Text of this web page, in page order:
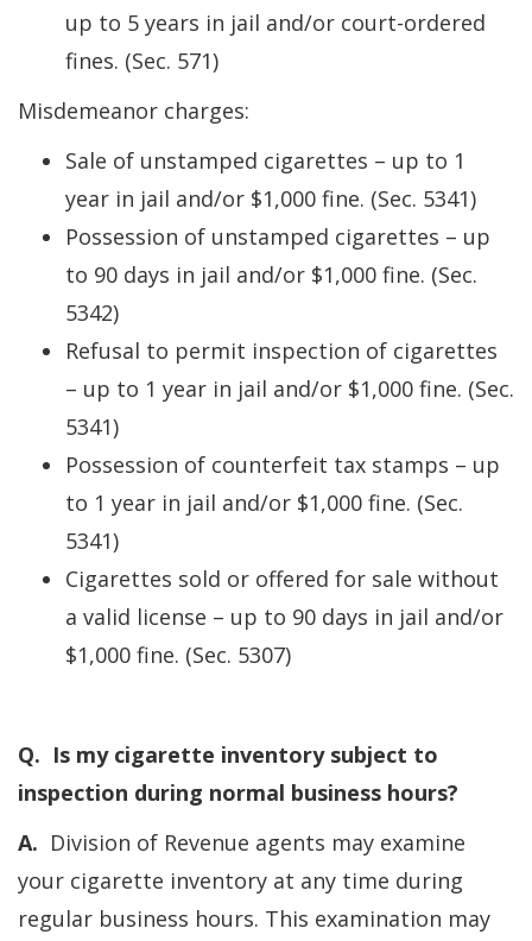
up to 5 years in jail and/or court-ordered
fines. (Sec. 571)
Misdemeanor charges:
Sale of unstamped cigarettes – up to 1
year in jail and/or $1,000 fine. (Sec. 5341)
Possession of unstamped cigarettes – up
to 90 days in jail and/or $1,000 fine. (Sec.
5342)
Refusal to permit inspection of cigarettes
– up to 1 year in jail and/or $1,000 fine. (Sec.
5341)
Possession of counterfeit tax stamps – up
to 1 year in jail and/or $1,000 fine. (Sec.
5341)
Cigarettes sold or offered for sale without
a valid license – up to 90 days in jail and/or
$1,000 fine. (Sec. 5307)
Q. Is my cigarette inventory subject to
inspection during normal business hours?
A. Division of Revenue agents may examine
your cigarette inventory at any time during
regular business hours. This examination may